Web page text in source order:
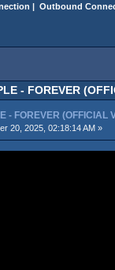
| Outbound
- FOREVER
- FOREVER (OFFICIAL
20, 2025, 02:18:14 AM »